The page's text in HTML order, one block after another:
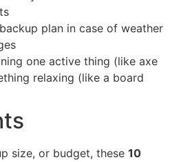
plan in case of weather
one active thing (like axe
relaxing (like a board
size, or budget, these 10